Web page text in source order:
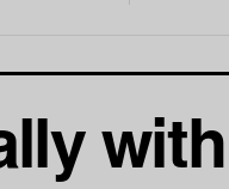
with